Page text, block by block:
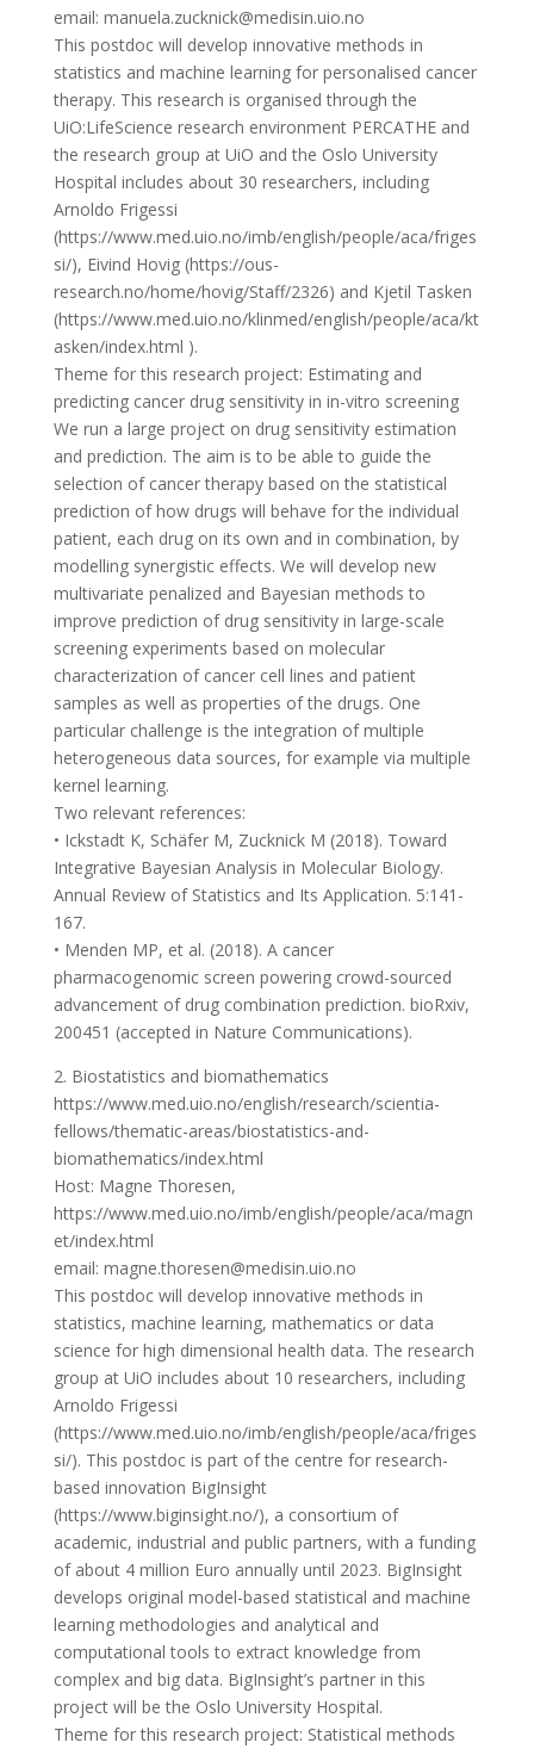
email: manuela.zucknick@medisin.uio.no
This postdoc will develop innovative methods in
statistics and machine learning for personalised cancer
therapy. This research is organised through the
UiO:LifeScience research environment PERCATHE and
the research group at UiO and the Oslo University
Hospital includes about 30 researchers, including
Arnoldo Frigessi
(https://www.med.uio.no/imb/english/people/aca/friges
si/), Eivind Hovig (https://ous-
research.no/home/hovig/Staff/2326) and Kjetil Tasken
(https://www.med.uio.no/klinmed/english/people/aca/kt
asken/index.html ).
Theme for this research project: Estimating and
predicting cancer drug sensitivity in in-vitro screening
We run a large project on drug sensitivity estimation
and prediction. The aim is to be able to guide the
selection of cancer therapy based on the statistical
prediction of how drugs will behave for the individual
patient, each drug on its own and in combination, by
modelling synergistic effects. We will develop new
multivariate penalized and Bayesian methods to
improve prediction of drug sensitivity in large-scale
screening experiments based on molecular
characterization of cancer cell lines and patient
samples as well as properties of the drugs. One
particular challenge is the integration of multiple
heterogeneous data sources, for example via multiple
kernel learning.
Two relevant references:
• Ickstadt K, Schäfer M, Zucknick M (2018). Toward
Integrative Bayesian Analysis in Molecular Biology.
Annual Review of Statistics and Its Application. 5:141-
167.
• Menden MP, et al. (2018). A cancer
pharmacogenomic screen powering crowd-sourced
advancement of drug combination prediction. bioRxiv,
200451 (accepted in Nature Communications).
2. Biostatistics and biomathematics
https://www.med.uio.no/english/research/scientia-
fellows/thematic-areas/biostatistics-and-
biomathematics/index.html
Host: Magne Thoresen,
https://www.med.uio.no/imb/english/people/aca/magn
et/index.html
email: magne.thoresen@medisin.uio.no
This postdoc will develop innovative methods in
statistics, machine learning, mathematics or data
science for high dimensional health data. The research
group at UiO includes about 10 researchers, including
Arnoldo Frigessi
(https://www.med.uio.no/imb/english/people/aca/friges
si/). This postdoc is part of the centre for research-
based innovation BigInsight
(https://www.biginsight.no/), a consortium of
academic, industrial and public partners, with a funding
of about 4 million Euro annually until 2023. BigInsight
develops original model-based statistical and machine
learning methodologies and analytical and
computational tools to extract knowledge from
complex and big data. BigInsight’s partner in this
project will be the Oslo University Hospital.
Theme for this research project: Statistical methods